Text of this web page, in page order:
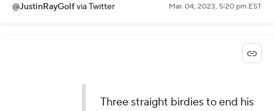
@JustinRayGolfvia Twitter Mar. 04, 2023, 5:20 pm EST
Three straight birdies to end his